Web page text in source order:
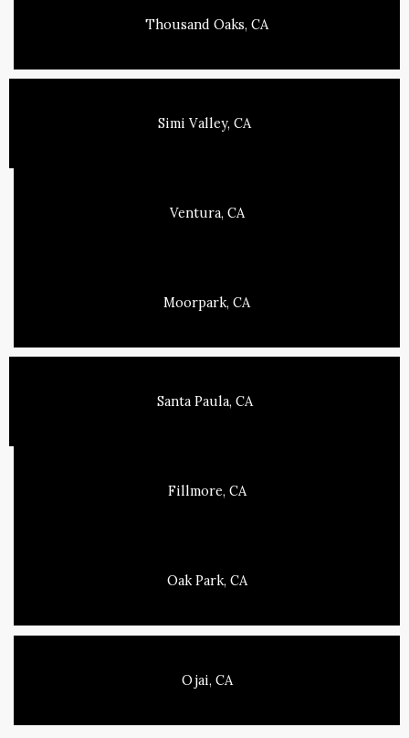
Thousand Oaks, CA
Simi Valley, CA
Ventura, CA
Moorpark, CA
Santa Paula, CA
Fillmore, CA
Oak Park, CA
Ojai, CA